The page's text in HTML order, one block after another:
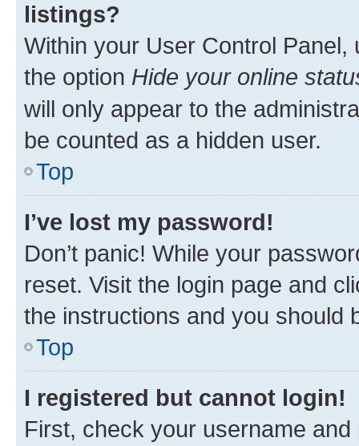
listings?
Within your User Control Panel,
the option Hide your online
will only appear to the
be counted as a hidden user.
Top
I’ve lost my password!
Don’t panic! While your
reset. Visit the login page and
the instructions and you should
Top
I registered but cannot login!
First, check your username